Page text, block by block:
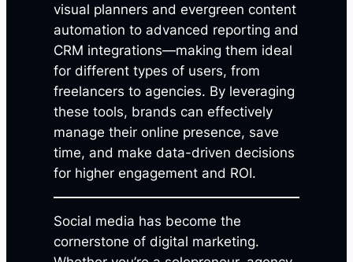
visual planners and evergreen content
automation to advanced reporting and
CRM integrations—making them ideal
for different types of users, from
freelancers to agencies. By leveraging
these tools, brands can effectively
manage their online presence, save
time, and make data-driven decisions
for higher engagement and ROI.
Social media has become the
cornerstone of digital marketing.